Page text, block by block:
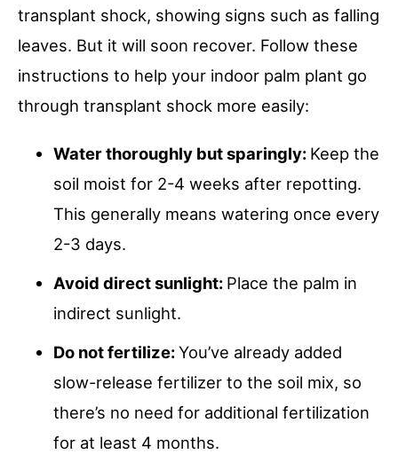
transplant shock, showing signs such as falling
leaves. But it will soon recover. Follow these
instructions to help your indoor palm plant go
through transplant shock more easily:
Water thoroughly but sparingly: Keep the
soil moist for 2-4 weeks after repotting.
This generally means watering once every
2-3 days.
Avoid direct sunlight: Place the palm in
indirect sunlight.
Do not fertilize:You’ve already added
slow-release fertilizer to the soil mix, so
there’s no need for additional fertilization
for at least 4 months.